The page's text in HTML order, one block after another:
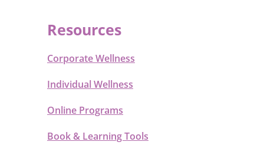
Resources
Corporate Wellness
Individual Wellness
Online Programs
Book & Learning Tools